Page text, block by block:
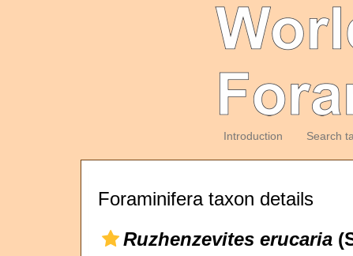
Introduction Search
Foraminifera taxon details
Ruzhenzevites erucaria